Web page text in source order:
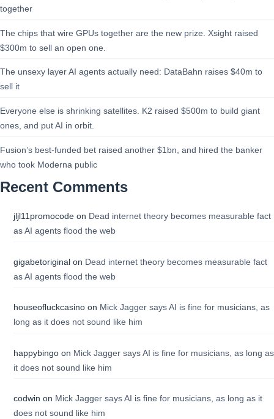
together
The chips that wire GPUs together are the new prize. Xsight raised
$300m to sell an open one.
The unsexy layer AI agents actually need: DataBahn raises $40m to
sell it
Everyone else is shrinking satellites. K2 raised $500m to build giant
ones, and put AI in orbit.
Fusion’s best-funded bet raised another $1bn, and hired the banker
who took Moderna public
Recent Comments
jljl11promocodeon Dead internet theory becomes measurable fact
as AI agents flood the web
gigabetoriginalon Dead internet theory becomes measurable fact
as AI agents flood the web
houseofluckcasinoon Mick Jagger says AI is fine for musicians, as
long as it does not sound like him
happybingoon Mick Jagger says AI is fine for musicians, as long as
it does not sound like him
codwin on Mick Jagger says AI is fine for musicians, as long as it
does not sound like him